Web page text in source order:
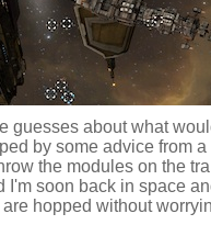
guesses about what
by some advice from
the modules on the
I'm soon back in space
hopped without